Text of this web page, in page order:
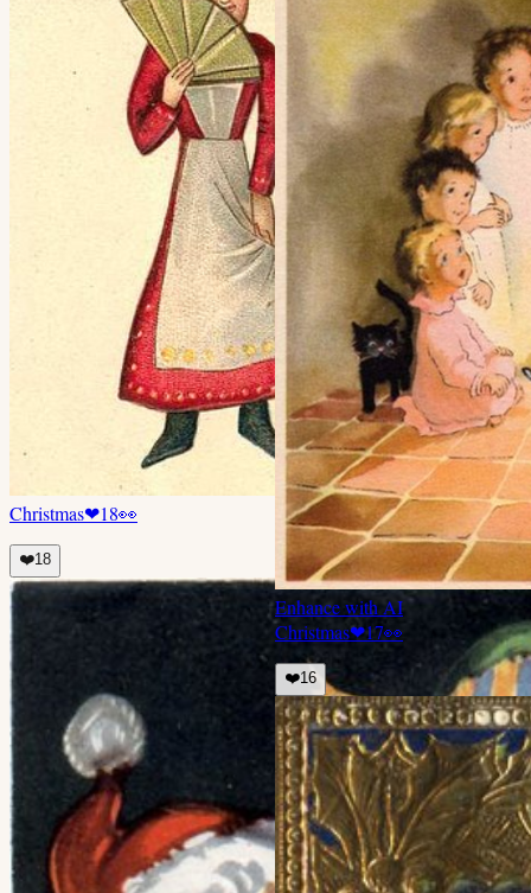
Christmas❤18👀
❤️18
Enhance with AI
Christmas❤17👀
❤️16